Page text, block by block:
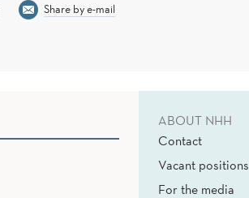
Share by e-mail
ABOUT NHH
Contact
Vacant positions
For the media